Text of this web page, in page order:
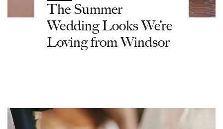
The Summer
Wedding Looks We’re
Loving from Windsor